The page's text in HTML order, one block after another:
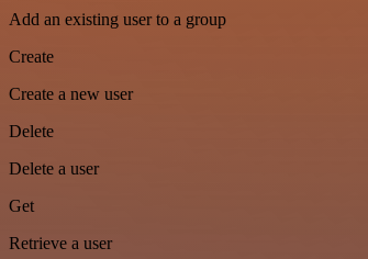
Add an existing user to a group
Create
Create a new user
Delete
Delete a user
Get
Retrieve a user